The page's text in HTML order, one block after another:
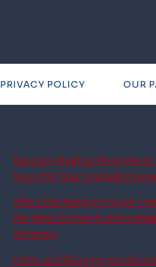
PRIVACY POLICY OUR
Rangers Making Progress in
Sign PSV Star Couhaib
Why £6m Rangers target
the ideal Driouech
McInnes
Celtic and Rangers priced